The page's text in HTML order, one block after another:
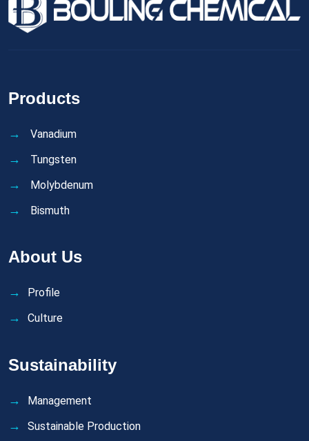
Products
Vanadium
Tungsten
Molybdenum
Bismuth
About Us
Profile
Culture
Sustainability
Management
Sustainable Production